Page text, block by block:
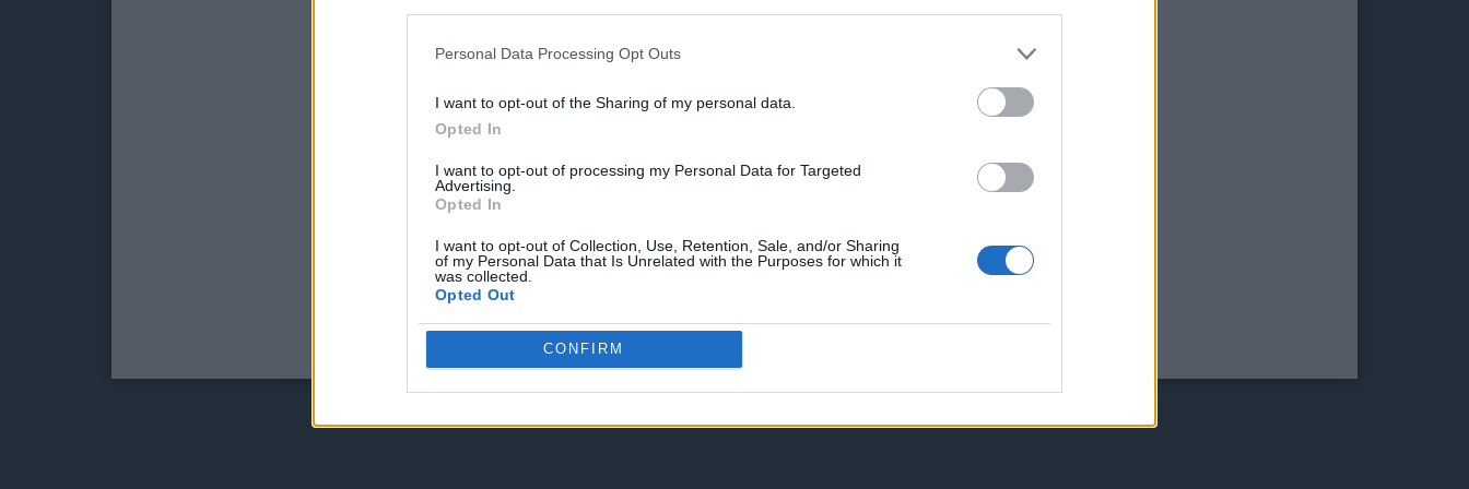
Personal Data Processing Opt Outs
I want to opt-out of the Sharing of my personal data.
Opted In
I want to opt-out of processing my Personal Data for Targeted
Advertising.
Opted In
I want to opt-out of Collection, Use, Retention, Sale, and/or Sharing
of my Personal Data that Is Unrelated with the Purposes for which it
was collected.
Opted Out
CONFIRM
Enter without voting Enter and vote